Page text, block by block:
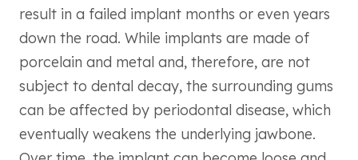
result in a failed implant months or even years
down the road. While implants are made of
porcelain and metal and, therefore, are not
subject to dental decay, the surrounding gums
can be affected by periodontal disease, which
eventually weakens the underlying jawbone.